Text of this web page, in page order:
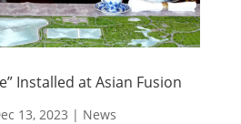
Installed at Asian Fusion
13, 2023 | News